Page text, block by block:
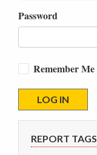
Password
Remember Me
REPORT TAGS